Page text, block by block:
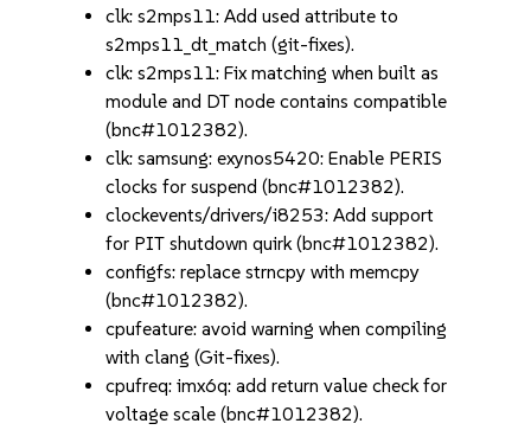
clk: s2mps11: Add used attribute to
s2mps11_dt_match (git-fixes).
clk: s2mps11: Fix matching when built as
module and DT node contains compatible
(bnc#1012382).
clk: samsung: exynos5420: Enable PERIS
clocks for suspend (bnc#1012382).
clockevents/drivers/i8253: Add support
for PIT shutdown quirk (bnc#1012382).
configfs: replace strncpy with memcpy
(bnc#1012382).
cpufeature: avoid warning when compiling
with clang (Git-fixes).
cpufreq: imx6q: add return value check for
voltage scale (bnc#1012382).